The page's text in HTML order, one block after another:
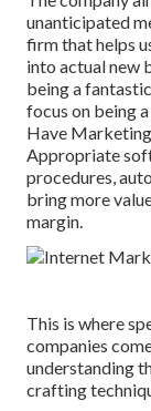
unanticipated
firm that helps
into actual new
being a
focus on being
Have
Appropriate
procedures,
bring more
margin.
This is where
companies
understanding
crafting